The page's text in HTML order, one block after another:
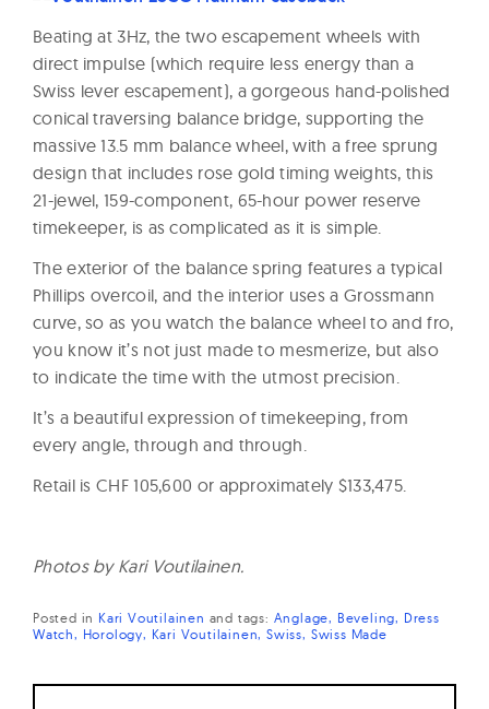
Beating at 3Hz, the two escapement wheels with
direct impulse (which require less energy than a
Swiss lever escapement), a gorgeous hand-polished
conical traversing balance bridge, supporting the
massive 13.5 mm balance wheel, with a free sprung
design that includes rose gold timing weights, this
21-jewel, 159-component, 65-hour power reserve
timekeeper, is as complicated as it is simple.
The exterior of the balance spring features a typical
Phillips overcoil, and the interior uses a Grossmann
curve, so as you watch the balance wheel to and fro,
you know it’s not just made to mesmerize, but also
to indicate the time with the utmost precision.
It’s a beautiful expression of timekeeping, from
every angle, through and through.
Retail is CHF 105,600 or approximately $133,475.
Photos by Kari Voutilainen.
Posted in Kari Voutilainen and tags: Anglage Beveling Dress
Watch
Horology Kari Voutilainen Swiss Swiss Made